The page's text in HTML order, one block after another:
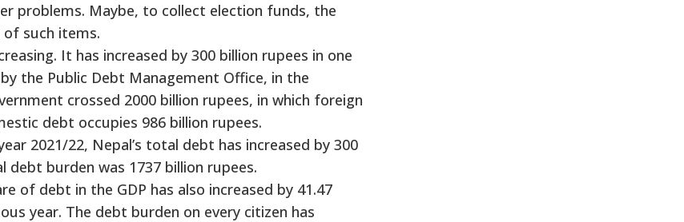
problems. Maybe, to collect election funds, the
such items.
It has increased by 300 billion rupees in one
the Public Debt Management Office, in the
crossed 2000 billion rupees, in which foreign
debt occupies 986 billion rupees.
2021/22, Nepal’s total debt has increased by 300
burden was 1737 billion rupees.
of debt in the GDP has also increased by 41.47
year. The debt burden on every citizen has